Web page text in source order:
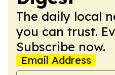
The daily local
you can trust.
Subscribe now.
Email Address